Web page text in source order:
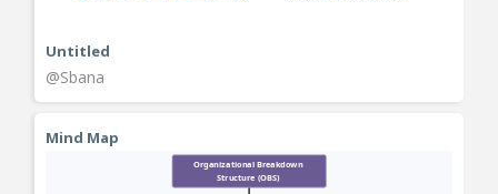
Untitled
@Sbana
Mind Map